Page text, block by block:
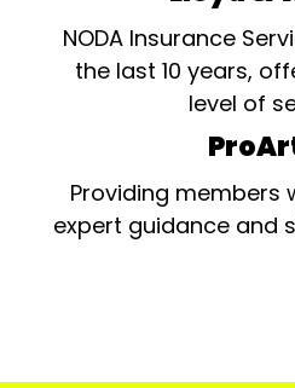
NODA Insurance
the last 10 years,
level of
Providing members
expert guidance and